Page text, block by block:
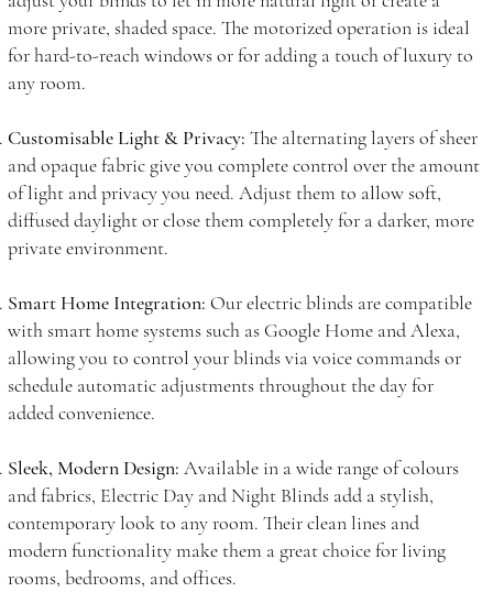
more private, shaded space. The motorized operation is ideal
for hard-to-reach windows or for adding a touch of luxury to
any room.
Customisable Light & Privacy: The alternating layers of sheer
and opaque fabric give you complete control over the amount
of light and privacy you need. Adjust them to allow soft,
diffused daylight or close them completely for a darker, more
private environment.
Smart Home Integration: Our electric blinds are compatible
with smart home systems such as Google Home and Alexa,
allowing you to control your blinds via voice commands or
schedule automatic adjustments throughout the day for
added convenience.
Sleek, Modern Design: Available in a wide range of colours
and fabrics, Electric Day and Night Blinds add a stylish,
contemporary look to any room. Their clean lines and
modern functionality make them a great choice for living
rooms, bedrooms, and offices.